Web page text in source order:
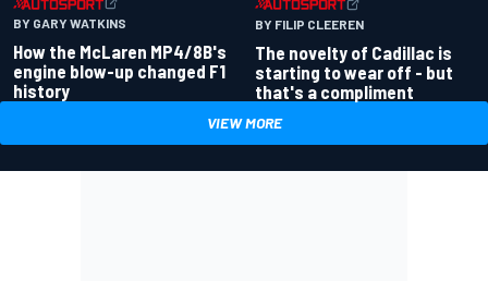
BY GARY WATKINS
How the McLaren MP4/8B's
engine blow-up changed F1
history
BY FILIP CLEEREN
The novelty of Cadillac is
starting to wear off - but
that's a compliment
VIEW MORE